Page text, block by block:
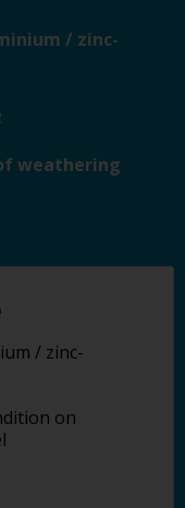
/ zinc-
weathering
/ zinc-
on